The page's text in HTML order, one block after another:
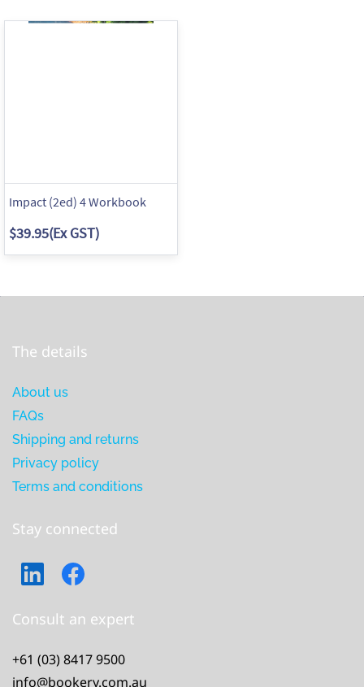
Impact (2ed) 4 Workbook
$39.95(Ex GST)
The details
About us
FAQs
Shipping and returns
Privacy policy
Terms and conditions
Stay connected
Consult an expert
+61 (03) 8417 9500
info@bookery.com.au